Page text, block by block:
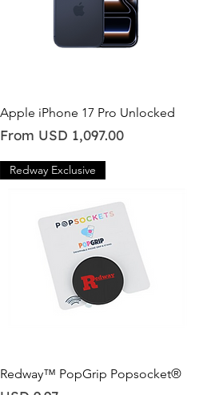
Quick View
Apple iPhone 17 Pro Unlocked
From USD 1,097.00
Sale Price
Quick View
Redway Exclusive
Redway™ PopGrip Popsocket®